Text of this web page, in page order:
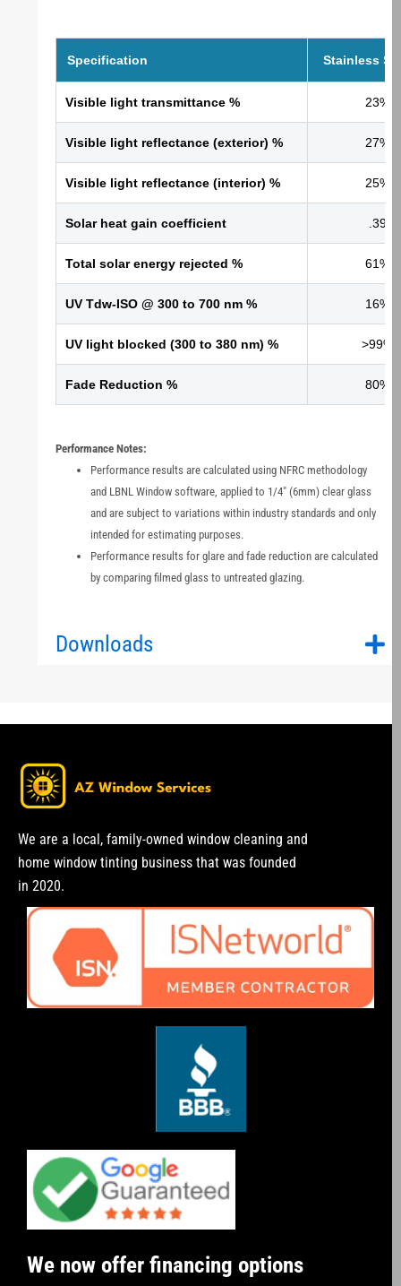
Specification Stainless
Visible light transmittance % 23%
Visible light reflectance (exterior) % 27%
Visible light reflectance (interior) % 25%
Solar heat gain coefficient .39
Total solar energy rejected % 61%
UV Tdw-ISO @ 300 to 700 nm % 16%
UV light blocked (300 to 380 nm) % >99%
Fade Reduction % 80%
Performance Notes:
Performance results are calculated using NFRC methodology
and LBNL Window software, applied to 1/4" (6mm) clear glass
and are subject to variations within industry standards and only
intended for estimating purposes.
Performance results for glare and fade reduction are calculated
by comparing filmed glass to untreated glazing.
Downloads
We are a local, family-owned window cleaning and
home window tinting business that was founded
in 2020.
We now offer financing options